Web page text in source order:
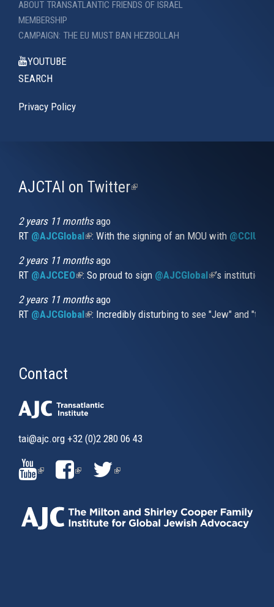
ABOUT TRANSATLANTIC FRIENDS OF ISRAEL
MEMBERSHIP
CAMPAIGN: THE EU MUST BAN HEZBOLLAH
YOUTUBE
SEARCH
Privacy Policy
AJCTAI on Twitter(link
2 years 11 monthsago
RT @AJCGlobal(link is external)
: With the signing of an MOU with
2 years 11 monthsago
RT @AJCCEO(link is external)
: So proud to sign @AJCGlobal(link is
’s
2 years 11 monthsago
RT @AJCGlobal(link is external)
: Incredibly disturbing to see "Jew" and
Contact
tai@ajc.org +32 (0)2 280 06 43
(LINK
IS
EXTERNAL)
(LINK
EXTERNAL)
(LINK
EXTERNAL)